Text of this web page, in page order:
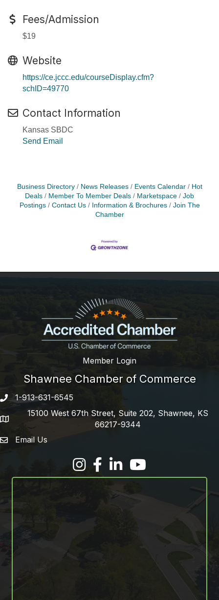
Fees/Admission
$19
Website
https://ce.jccc.edu/courseDisplay.cfm?
schID=49770
Contact Information
Kansas SBDC
Send Email
Business Directory News Releases Events Calendar
Hot
Deals
Member To Member Deals Marketspace
Job
Postings
Contact Us Information & Brochures
Join The
Chamber
Member Login
Shawnee Chamber of Commerce
Phone number
1-913-631-6545
address
15100 West 67th Street, Suite 202, Shawnee, KS
66217-9344
email address
Email Us
FacebookLinkedInYouTube